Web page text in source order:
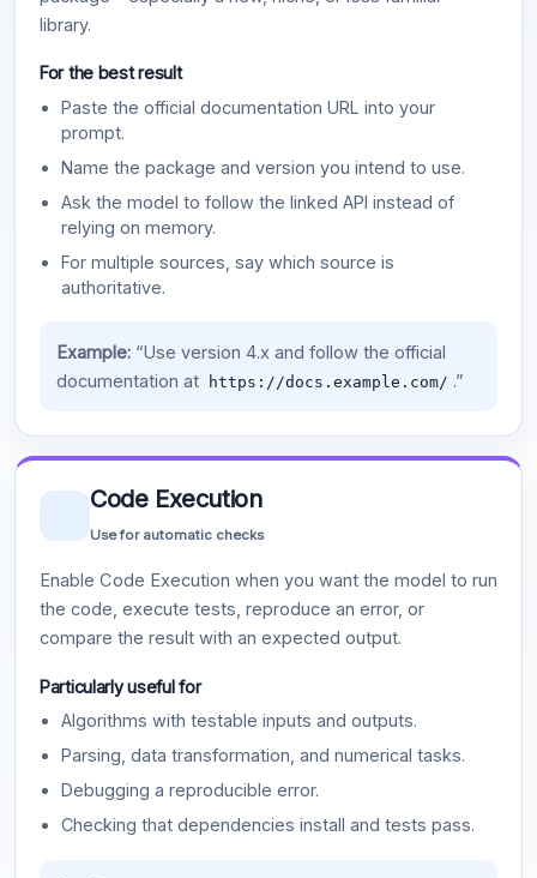
library.
For the best result
Paste the official documentation URL into your
prompt.
Name the package and version you intend to use.
Ask the model to follow the linked API instead of
relying on memory.
For multiple sources, say which source is
authoritative.
Example:“Use version 4.x and follow the official
documentation at
https://docs.example.com/ .”
Code Execution
Use for automatic checks
Enable Code Execution when you want the model to run
the code, execute tests, reproduce an error, or
compare the result with an expected output.
Particularly useful for
Algorithms with testable inputs and outputs.
Parsing, data transformation, and numerical tasks.
Debugging a reproducible error.
Checking that dependencies install and tests pass.